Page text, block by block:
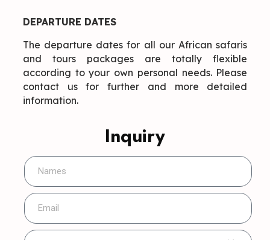
DEPARTURE DATES
The departure dates for all our African safaris
and tours packages are totally flexible
according to your own personal needs. Please
contact us for further and more detailed
information.
Inquiry